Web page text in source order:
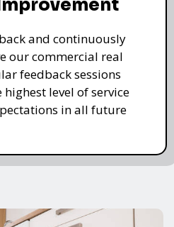
and continuously
our commercial real
feedback sessions
level of service
in all future